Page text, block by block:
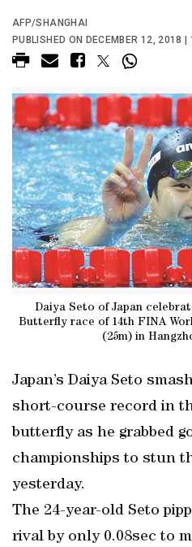
AFP/SHANGHAI
PUBLISHED ON DECEMBER 12, 2018 |
Daiya Seto of Japan
Butterfly race of 14th FINA
(25m) in
Japan’s Daiya Seto
short-course record in
butterfly as he grabbed
championships to stun
yesterday.
The 24-year-old Seto
rival by only 0.08sec to